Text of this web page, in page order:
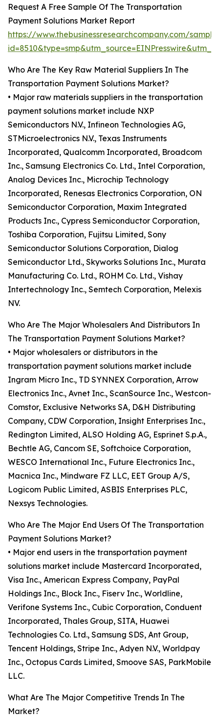
Request A Free Sample Of The Transportation
Payment Solutions Market Report
https://www.thebusinessresearchcompany.com/
Who Are The Key Raw Material Suppliers In The
Transportation Payment Solutions Market?
• Major raw materials suppliers in the transportation
payment solutions market include NXP
Semiconductors N.V., Infineon Technologies AG,
STMicroelectronics N.V., Texas Instruments
Incorporated, Qualcomm Incorporated, Broadcom
Inc., Samsung Electronics Co. Ltd., Intel Corporation,
Analog Devices Inc., Microchip Technology
Incorporated, Renesas Electronics Corporation, ON
Semiconductor Corporation, Maxim Integrated
Products Inc., Cypress Semiconductor Corporation,
Toshiba Corporation, Fujitsu Limited, Sony
Semiconductor Solutions Corporation, Dialog
Semiconductor Ltd., Skyworks Solutions Inc., Murata
Manufacturing Co. Ltd., ROHM Co. Ltd., Vishay
Intertechnology Inc., Semtech Corporation, Melexis
NV.
Who Are The Major Wholesalers And Distributors In
The Transportation Payment Solutions Market?
• Major wholesalers or distributors in the
transportation payment solutions market include
Ingram Micro Inc., TD SYNNEX Corporation, Arrow
Electronics Inc., Avnet Inc., ScanSource Inc., Westcon-
Comstor, Exclusive Networks SA, D&H Distributing
Company, CDW Corporation, Insight Enterprises Inc.,
Redington Limited, ALSO Holding AG, Esprinet S.p.A.,
Bechtle AG, Cancom SE, Softchoice Corporation,
WESCO International Inc., Future Electronics Inc.,
Macnica Inc., Mindware FZ LLC, EET Group A/S,
Logicom Public Limited, ASBIS Enterprises PLC,
Nexsys Technologies.
Who Are The Major End Users Of The Transportation
Payment Solutions Market?
• Major end users in the transportation payment
solutions market include Mastercard Incorporated,
Visa Inc., American Express Company, PayPal
Holdings Inc., Block Inc., Fiserv Inc., Worldline,
Verifone Systems Inc., Cubic Corporation, Conduent
Incorporated, Thales Group, SITA, Huawei
Technologies Co. Ltd., Samsung SDS, Ant Group,
Tencent Holdings, Stripe Inc., Adyen N.V., Worldpay
Inc., Octopus Cards Limited, Smoove SAS, ParkMobile
LLC.
What Are The Major Competitive Trends In The
Market?